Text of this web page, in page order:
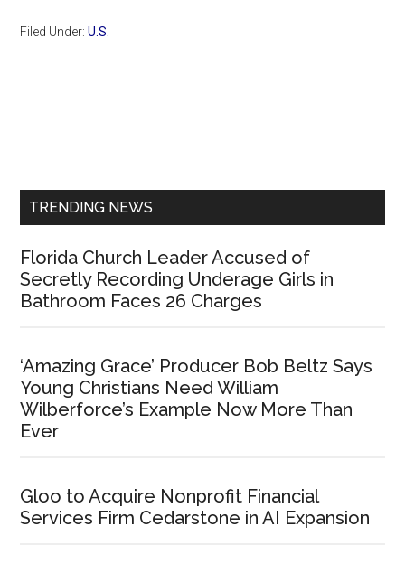
Filed Under:U.S.
TRENDING NEWS
Florida Church Leader Accused of
Secretly Recording Underage Girls in
Bathroom Faces 26 Charges
‘Amazing Grace’ Producer Bob Beltz Says
Young Christians Need William
Wilberforce’s Example Now More Than
Ever
Gloo to Acquire Nonprofit Financial
Services Firm Cedarstone in AI Expansion